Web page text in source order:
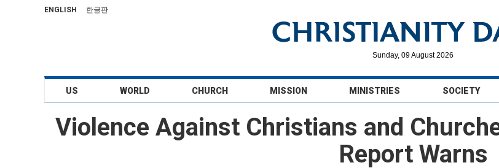
ENGLISH 한글판
Sunday, 09 August 2026
US WORLD CHURCH MISSION MINISTRIES SOCIETY
Violence Against Christians and
Report Warns